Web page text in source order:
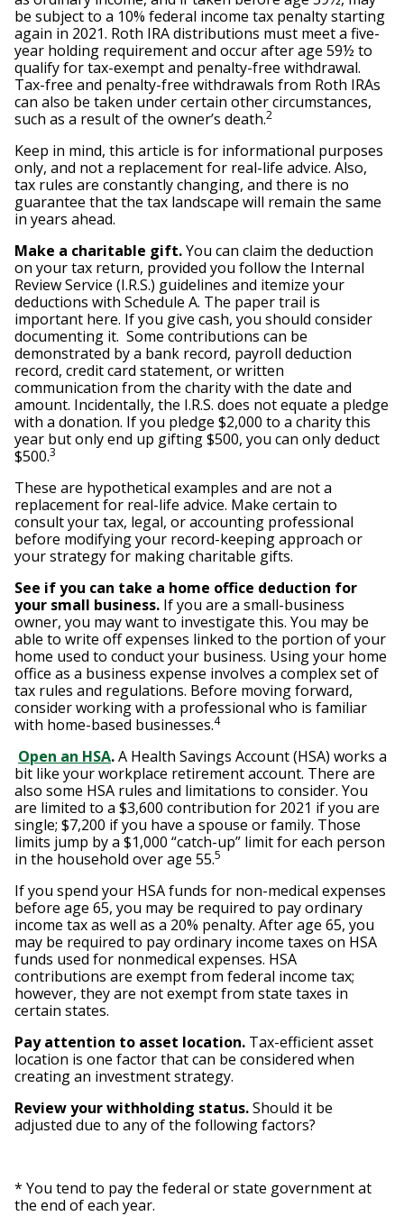
be subject to a 10% federal income tax penalty starting
again in 2021. Roth IRA distributions must meet a five-
year holding requirement and occur after age 59½ to
qualify for tax-exempt and penalty-free withdrawal.
Tax-free and penalty-free withdrawals from Roth IRAs
can also be taken under certain other circumstances,
such as a result of the owner’s death.2
Keep in mind, this article is for informational purposes
only, and not a replacement for real-life advice. Also,
tax rules are constantly changing, and there is no
guarantee that the tax landscape will remain the same
in years ahead.
Make a charitable gift.You can claim the deduction
on your tax return, provided you follow the Internal
Review Service (I.R.S.) guidelines and itemize your
deductions with Schedule A. The paper trail is
important here. If you give cash, you should consider
documenting it. Some contributions can be
demonstrated by a bank record, payroll deduction
record, credit card statement, or written
communication from the charity with the date and
amount. Incidentally, the I.R.S. does not equate a pledge
with a donation. If you pledge $2,000 to a charity this
year but only end up gifting $500, you can only deduct
$500.3
These are hypothetical examples and are not a
replacement for real-life advice. Make certain to
consult your tax, legal, or accounting professional
before modifying your record-keeping approach or
your strategy for making charitable gifts.
See if you can take a home office deduction for
your small business. If you are a small-business
owner, you may want to investigate this. You may be
able to write off expenses linked to the portion of your
home used to conduct your business. Using your home
office as a business expense involves a complex set of
tax rules and regulations. Before moving forward,
consider working with a professional who is familiar
with home-based businesses.4
Open an HSA.A Health Savings Account (HSA) works a
bit like your workplace retirement account. There are
also some HSA rules and limitations to consider. You
are limited to a $3,600 contribution for 2021 if you are
single; $7,200 if you have a spouse or family. Those
limits jump by a $1,000 “catch-up” limit for each person
in the household over age 55.5
If you spend your HSA funds for non-medical expenses
before age 65, you may be required to pay ordinary
income tax as well as a 20% penalty. After age 65, you
may be required to pay ordinary income taxes on HSA
funds used for nonmedical expenses. HSA
contributions are exempt from federal income tax;
however, they are not exempt from state taxes in
certain states.
Pay attention to asset location. Tax-efficient asset
location is one factor that can be considered when
creating an investment strategy.
Review your withholding status.Should it be
adjusted due to any of the following factors?
* You tend to pay the federal or state government at
the end of each year.